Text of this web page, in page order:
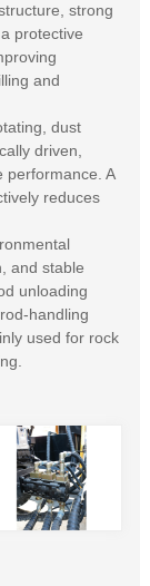
strong
protective
and
dust
driven,
performance. A
reduces
and stable
unloading
handling
used for rock